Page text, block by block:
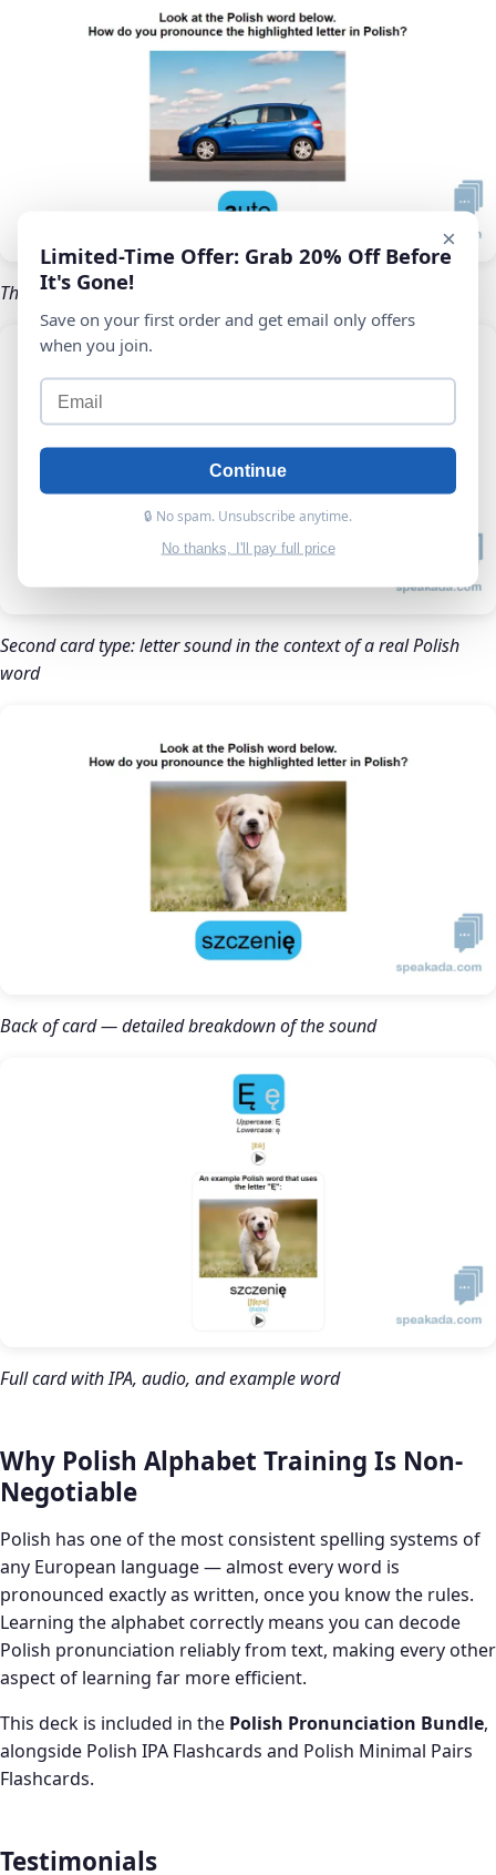
The IPA symbol for this letter, with audio guidance
Second card type: letter sound in the context of a real Polish
word
Back of card — detailed breakdown of the sound
Full card with IPA, audio, and example word
Why Polish Alphabet Training Is Non-
Negotiable
Polish has one of the most consistent spelling systems of
any European language — almost every word is
pronounced exactly as written, once you know the rules.
Learning the alphabet correctly means you can decode
Polish pronunciation reliably from text, making every other
aspect of learning far more efficient.
This deck is included in the Polish Pronunciation Bundle,
alongside Polish IPA Flashcards and Polish Minimal Pairs
Flashcards.
Testimonials
×
Limited-Time Offer: Grab 20% Off Before
It's Gone!
Save on your first order and get email only offers
when you join.
Continue
🔒 No spam. Unsubscribe anytime.
No thanks, I'll pay full price